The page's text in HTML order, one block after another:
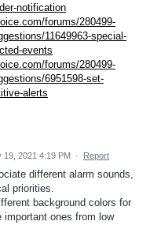
notification
forums/280499-
11649963-special-
events
forums/280499-
6951598-set-
alerts
19, 2021 4:19 PM · Report
different alarm sounds,
priorities.
background colors for
ones from low